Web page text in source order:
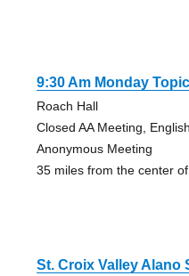
9:30 Am Monday
Roach Hall
Closed AA Meeting,
Anonymous Meeting
35 miles from the center
St. Croix Valley Alano